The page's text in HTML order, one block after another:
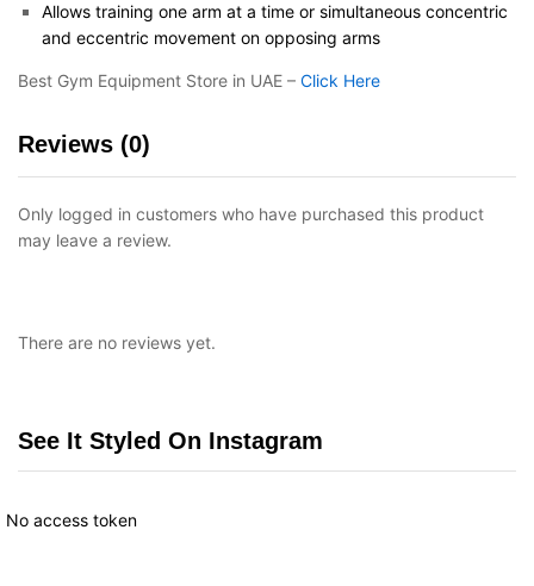
Allows training one arm at a time or simultaneous concentric
and eccentric movement on opposing arms
Best Gym Equipment Store in UAE – Click Here
Reviews (0)
Only logged in customers who have purchased this product
may leave a review.
There are no reviews yet.
See It Styled On Instagram
No access token